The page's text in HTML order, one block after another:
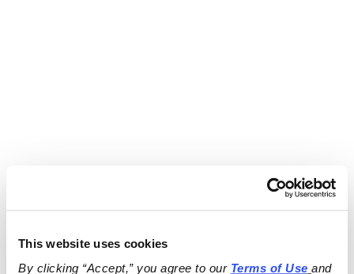
This website uses cookies
By clicking “Accept,” you agree to our Terms of Use
and